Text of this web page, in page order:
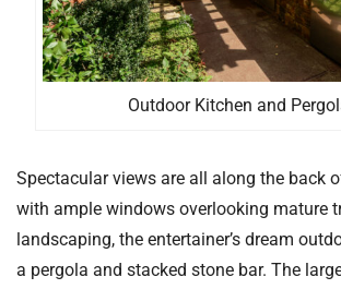
Outdoor Kitchen and
Spectacular views are all along the back
with ample windows overlooking mature
landscaping, the entertainer’s dream
a pergola and stacked stone bar. The